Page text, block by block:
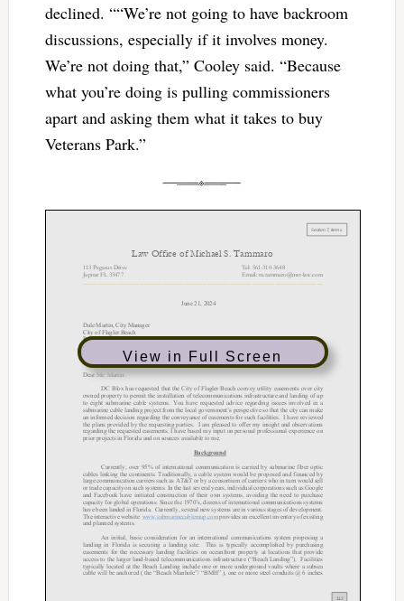
declined. ““We’re not going to have backroom
discussions, especially if it involves money.
We’re not doing that,” Cooley said. “Because
what you’re doing is pulling commissioners
apart and asking them what it takes to buy
Veterans Park.”
View in Full Screen